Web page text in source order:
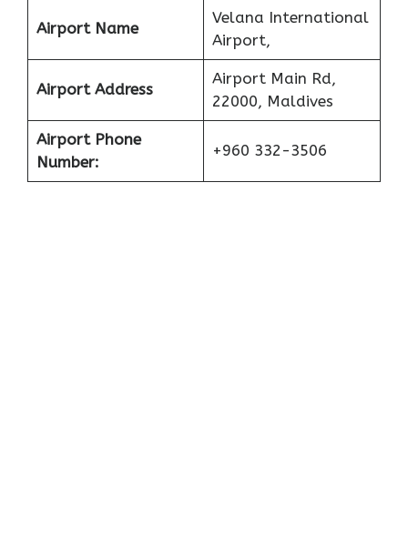
Airport Name
Velana International
Airport,
Airport Address
Airport Main Rd,
22000, Maldives
Airport Phone
Number:
+960 332-3506